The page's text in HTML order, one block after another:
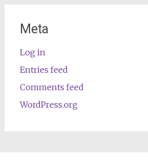
Meta
Log in
Entries feed
Comments feed
WordPress.org